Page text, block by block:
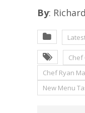
By:
Chef
Chef Ryan
New Menu